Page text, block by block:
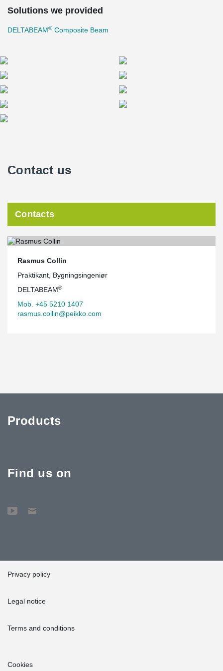
Solutions we provided
DELTABEAM® Composite Beam
Contact us
Contacts
Rasmus Collin
Praktikant, Bygningsingeniør
DELTABEAM®
Mob. +45 5210 1407
rasmus.collin@peikko.com
Products
Find us on
Privacy policy
Legal notice
Terms and conditions
Cookies